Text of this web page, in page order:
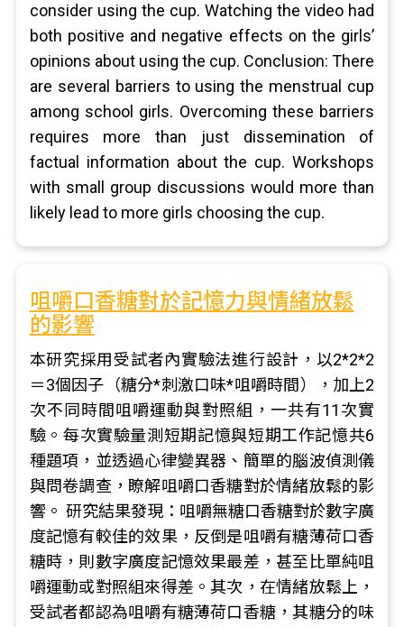
consider using the cup. Watching the video had
both positive and negative effects on the girls’
opinions about using the cup. Conclusion: There
are several barriers to using the menstrual cup
among school girls. Overcoming these barriers
requires more than just dissemination of
factual information about the cup. Workshops
with small group discussions would more than
likely lead to more girls choosing the cup.
咀嚼口香糖對於記憶力與情緒放鬆
的影響
本研究採用受試者內實驗法進行設計，以2*2*2
＝3個因子（糖分*刺激口味*咀嚼時間），加上2
次不同時間咀嚼運動與對照組，一共有11次實
驗。每次實驗量測短期記憶與短期工作記憶共6
種題項，並透過心律變異器、簡單的腦波偵測儀
與問卷調查，瞭解咀嚼口香糖對於情緒放鬆的影
響。 研究結果發現：咀嚼無糖口香糖對於數字廣
度記憶有較佳的效果，反倒是咀嚼有糖薄荷口香
糖時，則數字廣度記憶效果最差，甚至比單純咀
嚼運動或對照組來得差。其次，在情緒放鬆上，
受試者都認為咀嚼有糖薄荷口香糖，其糖分的味